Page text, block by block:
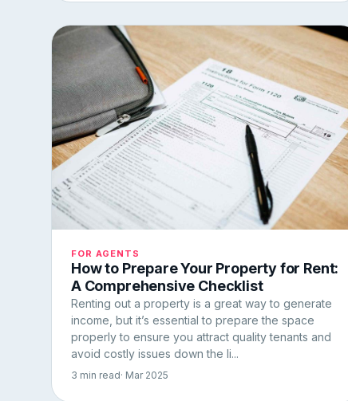
FOR AGENTS
How to Prepare Your Property for Rent:
A Comprehensive Checklist
Renting out a property is a great way to generate
income, but it’s essential to prepare the space
properly to ensure you attract quality tenants and
avoid costly issues down the li...
3 min read· Mar 2025